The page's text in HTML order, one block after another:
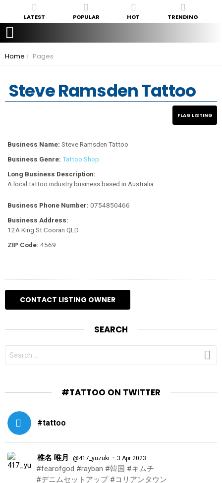
LATEST POPULAR HOT TRENDING
You are here:
Home Pages
Steve Ramsden Tattoo
Business Name: Steve Ramsden Tattoo
Business Genre: Tattoo Shop
Long Business Description:
A local tattoo industry business based in Australia
Business Phone Number: 0754850466
Business Address:
12A King St Cooran QLD
ZIP Code: 4569
SEARCH
FOR:
#TATTOO ON TWITTER
#tattoo
椎名 唯月 @417_yuzuki · 3 Apr 2023
#fearofgod #rayban #韓国 #キムチ
#デニムセットアップ #コリアンタウン